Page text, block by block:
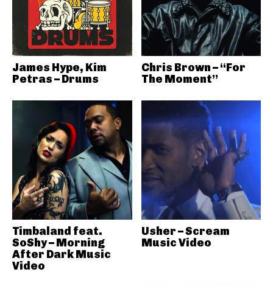
James Hype, Kim
Petras – Drums
Chris Brown – “For
The Moment”
Timbaland feat.
SoShy – Morning
After Dark Music
Video
Usher – Scream
Music Video